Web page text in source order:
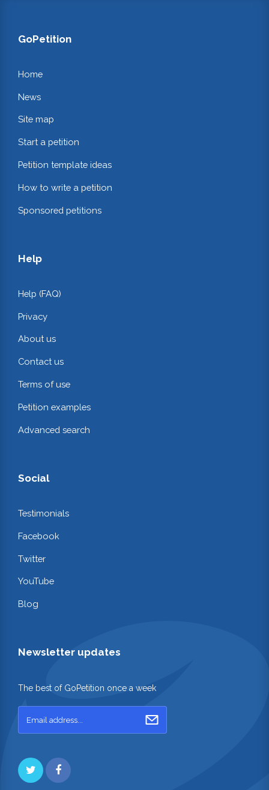
GoPetition
Home
News
Site map
Start a petition
Petition template ideas
How to write a petition
Sponsored petitions
Help
Help (FAQ)
Privacy
About us
Contact us
Terms of use
Petition examples
Advanced search
Social
Testimonials
Facebook
Twitter
YouTube
Blog
Newsletter updates
The best of GoPetition once a week